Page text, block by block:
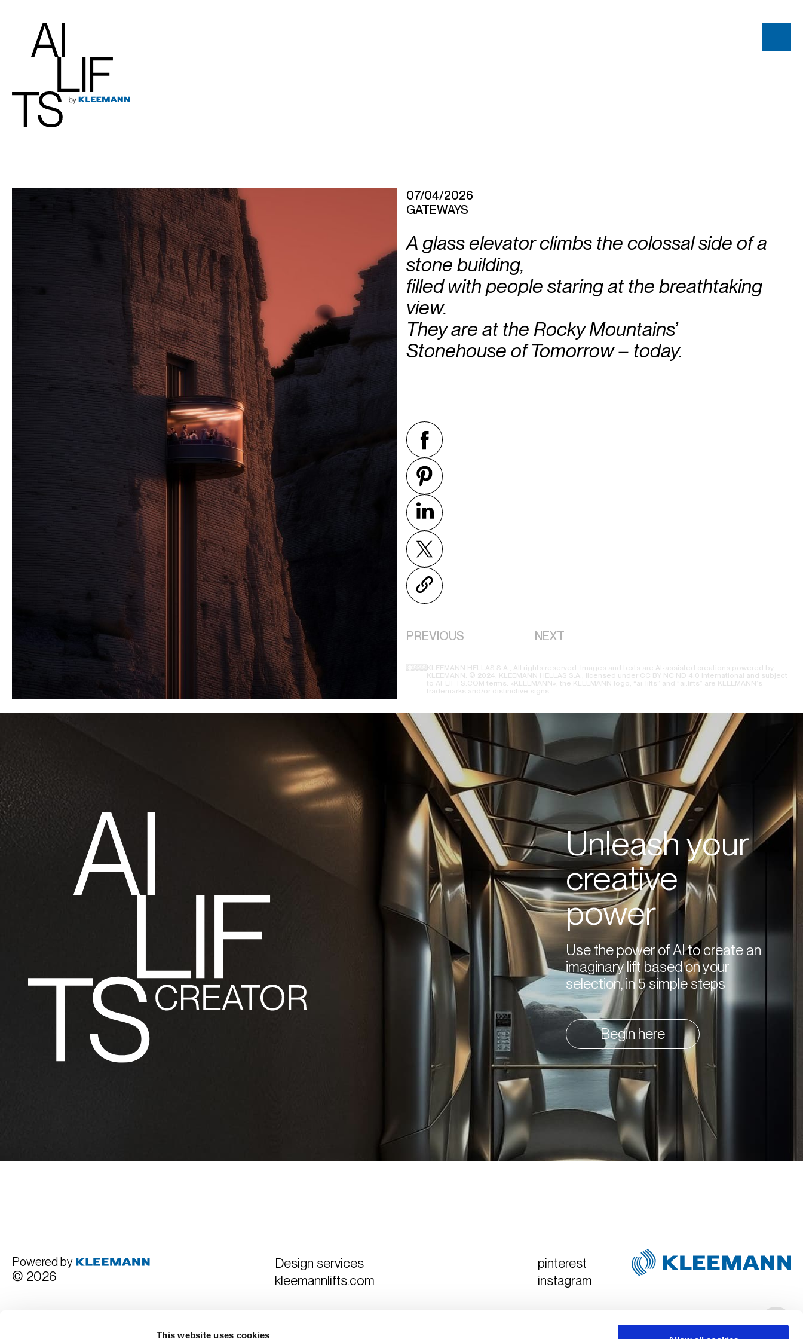
This website uses cookies
07/04/2026
GATEWAYS
A glass elevator climbs the colossal side of a
stone building,
filled with people staring at the breathtaking
view.
They are at the Rocky Mountains’
Stonehouse of Tomorrow – today.
PREVIOUS NEXT
KLEEMANN HELLAS S.A., All rights reserved. Images and texts are AI-assisted creations powered by
KLEEMANN. © 2024, KLEEMANN HELLAS S.A., licensed under CC BY NC ND 4.0 International and subject
to AI-LIFTS.COM terms. «KLEEMANN», the KLEEMANN logo, “ai-lifts” and “ai.lifts” are KLEEMANN’s
trademarks and/or distinctive signs.
Unleash your
creative
power
Use the power of AI to create an
imaginary lift based on your
selection, in 5 simple steps
Begin here
Powered by
© 2026
Design services
kleemannlifts.com
pinterest
instagram
Created & Art Directed by